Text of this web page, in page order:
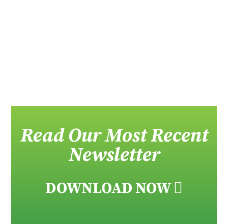
Read Our Most Recent
Newsletter
DOWNLOAD NOW